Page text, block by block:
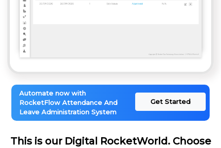
Automate now with
RocketFlow Attendance And
Leave Administration System
Get Started
This is our Digital RocketWorld. Choose